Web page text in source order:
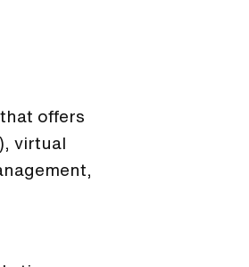
offers
virtual